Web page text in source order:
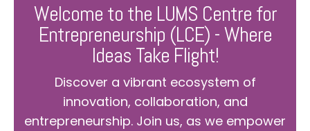
Welcome to the LUMS Centre for
Entrepreneurship (LCE) - Where
Ideas Take Flight!
Discover a vibrant ecosystem of
innovation, collaboration, and
entrepreneurship. Join us, as we empower